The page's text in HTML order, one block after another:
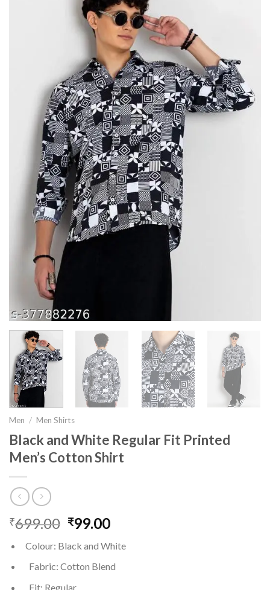
Men / Men Shirts
Black and White Regular Fit Printed
Men’s Cotton Shirt
₹699.00 Original
was:
₹699.00.
₹99.00
is:
₹99.00.
Colour: Black and White
Fabric: Cotton Blend
Fit: Regular